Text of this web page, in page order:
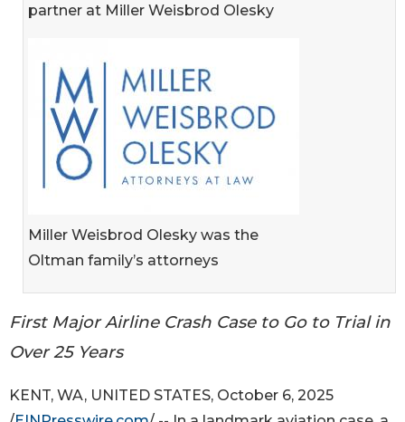
partner at Miller Weisbrod Olesky
Miller Weisbrod Olesky was the
Oltman family’s attorneys
First Major Airline Crash Case to Go to Trial in
Over 25 Years
KENT, WA, UNITED STATES, October 6, 2025